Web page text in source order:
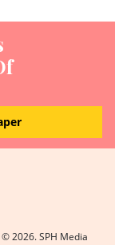
©2026. SPH Media